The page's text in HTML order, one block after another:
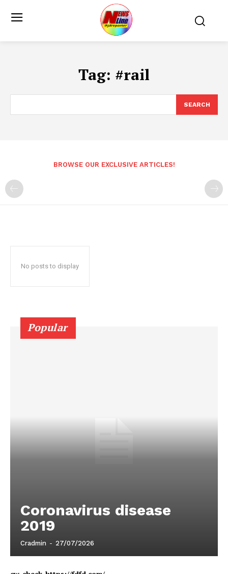
Tag: #rail
SEARCH
BROWSE OUR EXCLUSIVE ARTICLES!
No posts to display
Popular
Coronavirus disease
2019
Cradmin - 27/07/2026